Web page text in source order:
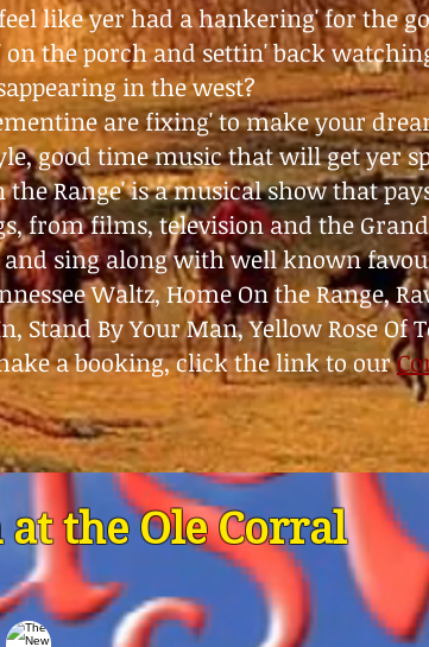
like yer had a hankering' for the
the porch and settin' back
in the west?
are fixing' to make your
good time music that will get yer
the Range' is a musical show that
from films, television and the
and sing along with well known
Waltz, Home On the Range,
Stand By Your Man, Yellow Rose Of
a booking, click the link to our
the Ole Corral